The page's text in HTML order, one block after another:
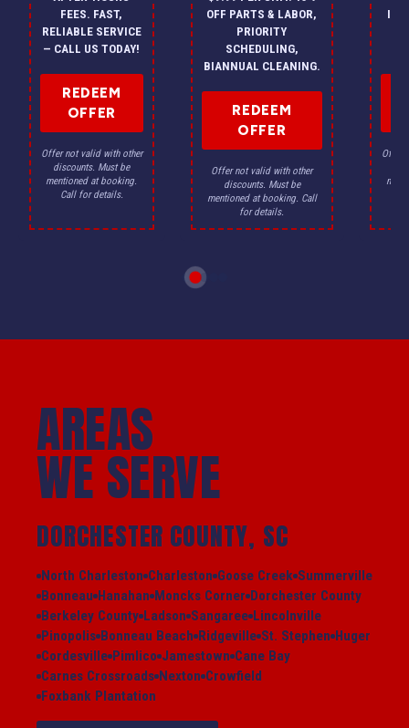
FEES. FAST,
RELIABLE SERVICE
— CALL US TODAY!
REDEEM
OFFER
Offer not valid with other
discounts. Must be
mentioned at booking.
Call for details.
OFF PARTS & LABOR,
PRIORITY
SCHEDULING,
BIANNUAL CLEANING.
REDEEM
OFFER
Offer not valid with other
discounts. Must be
mentioned at booking. Call
for details.
Offer
AREAS
WE SERVE
DORCHESTER COUNTY, SC
North Charleston Charleston Goose Creek Summerville
Bonneau Hanahan Moncks Corner Dorchester County
Berkeley County Ladson Sangaree Lincolnville
Pinopolis Bonneau Beach Ridgeville St. Stephen Huger
Cordesville Pimlico Jamestown Cane Bay
Carnes Crossroads Nexton Crowfield
Foxbank Plantation